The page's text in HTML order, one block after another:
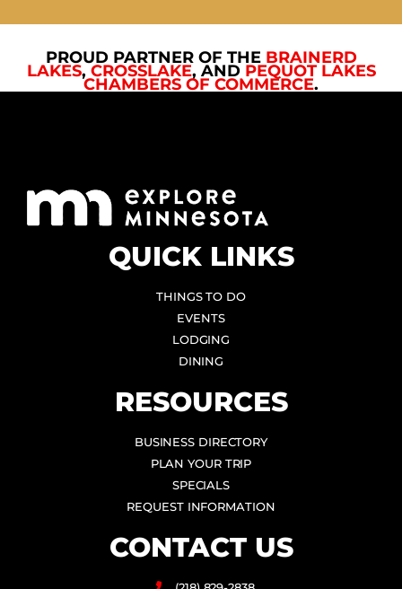
PROUD PARTNER OF THE BRAINERD
LAKES, CROSSLAKE, AND PEQUOT LAKES
CHAMBERS OF COMMERCE.
QUICK LINKS
THINGS TO DO
EVENTS
LODGING
DINING
RESOURCES
BUSINESS DIRECTORY
PLAN YOUR TRIP
SPECIALS
REQUEST INFORMATION
CONTACT US